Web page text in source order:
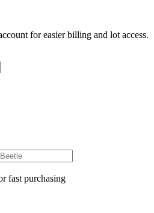
for easier billing and lot access.
fast purchasing